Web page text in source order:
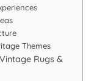
Themes
Rugs &